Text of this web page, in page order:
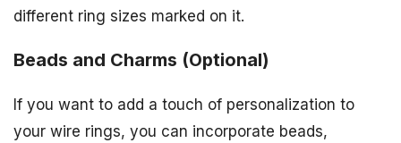
different ring sizes marked on it.
Beads and Charms (Optional)
If you want to add a touch of personalization to
your wire rings, you can incorporate beads,